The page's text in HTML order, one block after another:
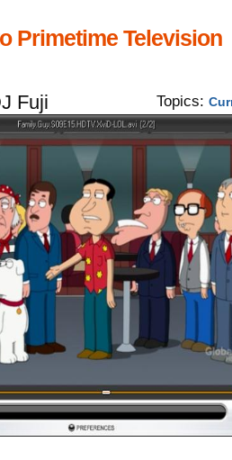
Primetime Television
Fuji Topics: